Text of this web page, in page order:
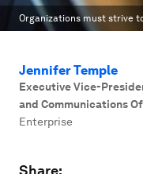
Organizations must strive
Jennifer Temple
Executive Vice-
and Communications
Enterprise
Share: